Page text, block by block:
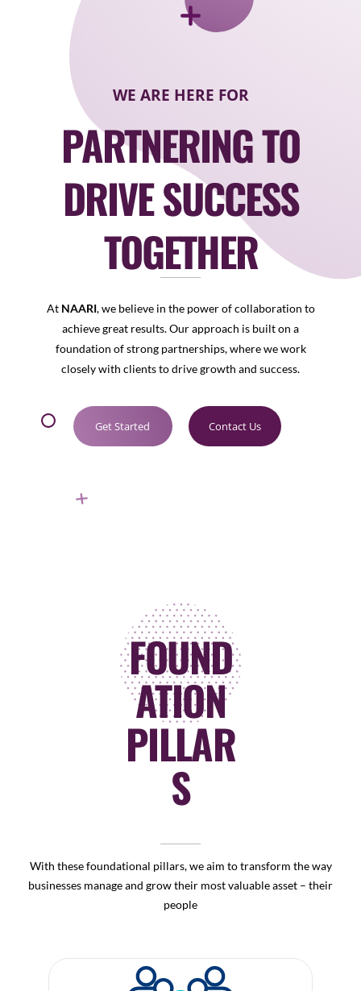
WE ARE HERE FOR
PARTNERING TO
DRIVE SUCCESS
TOGETHER
At NAARI, we believe in the power of collaboration to
achieve great results. Our approach is built on a
foundation of strong partnerships, where we work
closely with clients to drive growth and success.
Get Started Contact Us
FOUND
ATION
PILLAR
S
With these foundational pillars, we aim to transform the way
businesses manage and grow their most valuable asset – their
people